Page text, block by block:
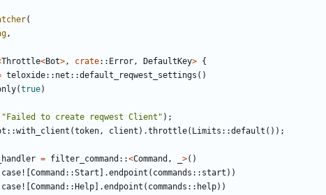
(
,
Throttle<Bot>, crate:: Error, DefaultKey> {
teloxide:: net ::default_reqwest_settings ()
(true)
"Failed to create reqwest Client" );
::with_client (token, client ).throttle( Limits ::default ());
= filter_command ::<Command , >()
case! Command ::Start ].endpoint ( commands :: start ))
case! Command :: Help ].endpoint ( commands :: help))